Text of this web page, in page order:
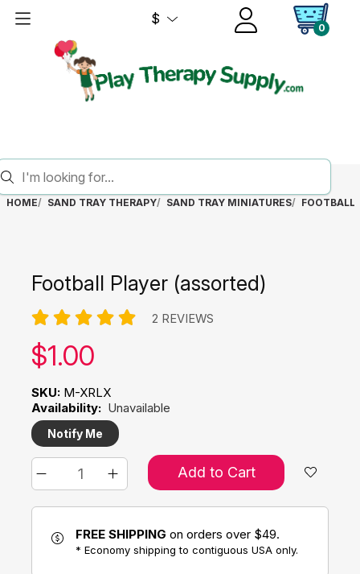
$
0
HOME SAND TRAY THERAPY SAND TRAY MINIATURES FOOTBALL
Football Player (assorted)
2 REVIEWS
Our price:
$1.00
SKU: M-XRLX
Availability: Unavailable
Notify Me
Add to Cart
FREE SHIPPING on orders over $49.
* Economy shipping to contiguous USA only.